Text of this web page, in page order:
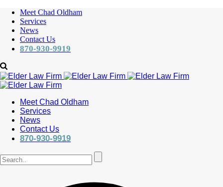
Meet Chad Oldham
Services
News
Contact Us
870-930-9919
Meet Chad Oldham
Services
News
Contact Us
870-930-9919